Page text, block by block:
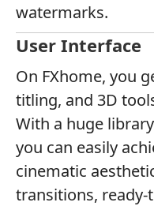
watermarks.
User Interface
On FXhome, you
titling, and 3D
With a huge
you can easily
cinematic
transitions, ready-